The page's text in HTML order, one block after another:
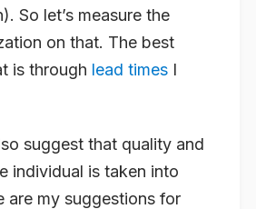
So let’s measure the
on that. The best
is through lead times I
suggest that quality and
individual is taken into
are my suggestions for